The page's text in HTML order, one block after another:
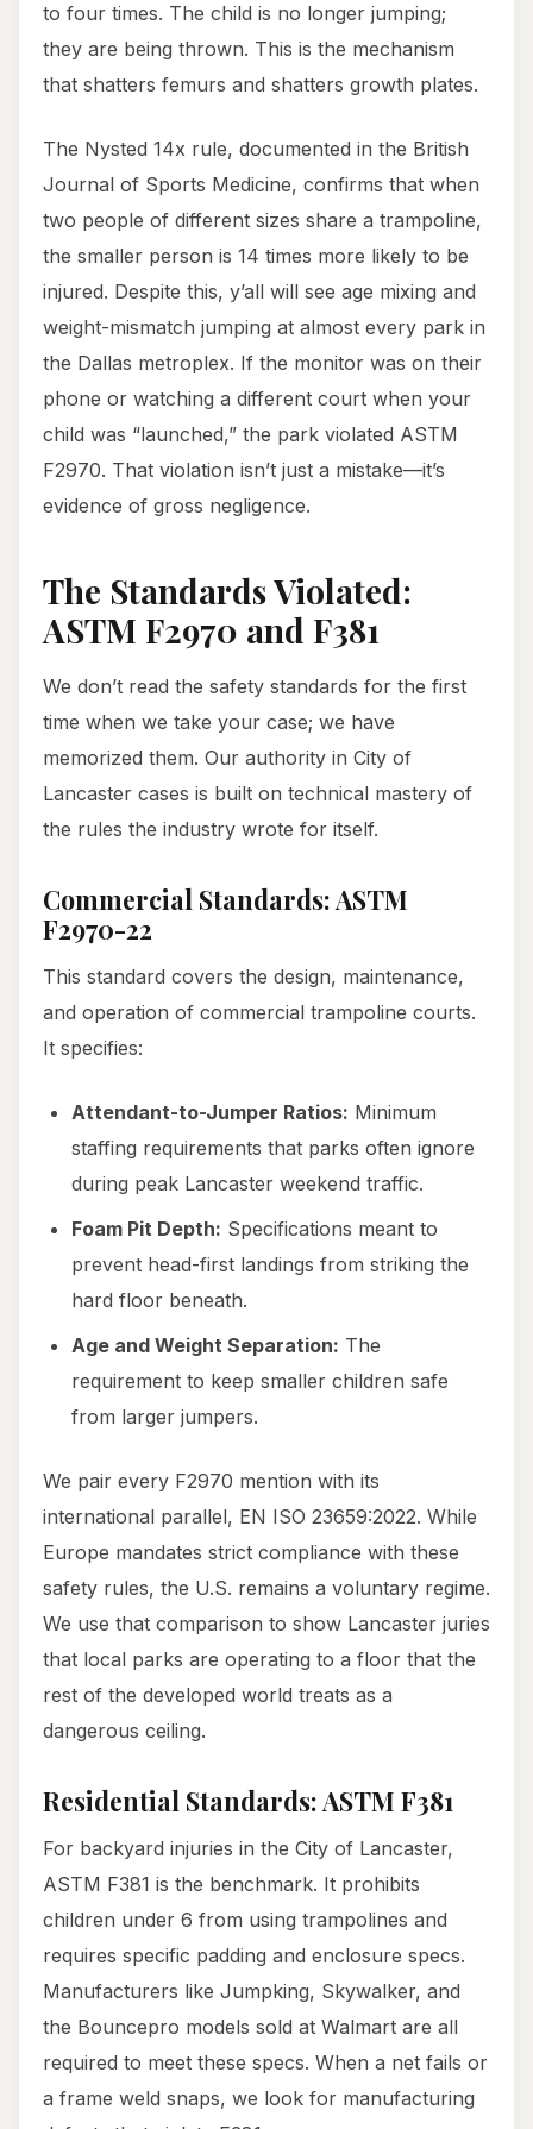
to four times. The child is no longer jumping;
they are being thrown. This is the mechanism
that shatters femurs and shatters growth plates.
The Nysted 14x rule, documented in the British
Journal of Sports Medicine, confirms that when
two people of different sizes share a trampoline,
the smaller person is 14 times more likely to be
injured. Despite this, y’all will see age mixing and
weight-mismatch jumping at almost every park in
the Dallas metroplex. If the monitor was on their
phone or watching a different court when your
child was “launched,” the park violated ASTM
F2970. That violation isn’t just a mistake—it’s
evidence of gross negligence.
The Standards Violated:
ASTM F2970 and F381
We don’t read the safety standards for the first
time when we take your case; we have
memorized them. Our authority in City of
Lancaster cases is built on technical mastery of
the rules the industry wrote for itself.
Commercial Standards: ASTM
F2970-22
This standard covers the design, maintenance,
and operation of commercial trampoline courts.
It specifies:
Attendant-to-Jumper Ratios: Minimum
staffing requirements that parks often ignore
during peak Lancaster weekend traffic.
Foam Pit Depth: Specifications meant to
prevent head-first landings from striking the
hard floor beneath.
Age and Weight Separation: The
requirement to keep smaller children safe
from larger jumpers.
We pair every F2970 mention with its
international parallel, EN ISO 23659:2022. While
Europe mandates strict compliance with these
safety rules, the U.S. remains a voluntary regime.
We use that comparison to show Lancaster juries
that local parks are operating to a floor that the
rest of the developed world treats as a
dangerous ceiling.
Residential Standards: ASTM F381
For backyard injuries in the City of Lancaster,
ASTM F381 is the benchmark. It prohibits
children under 6 from using trampolines and
requires specific padding and enclosure specs.
Manufacturers like Jumpking, Skywalker, and
the Bouncepro models sold at Walmart are all
required to meet these specs. When a net fails or
a frame weld snaps, we look for manufacturing